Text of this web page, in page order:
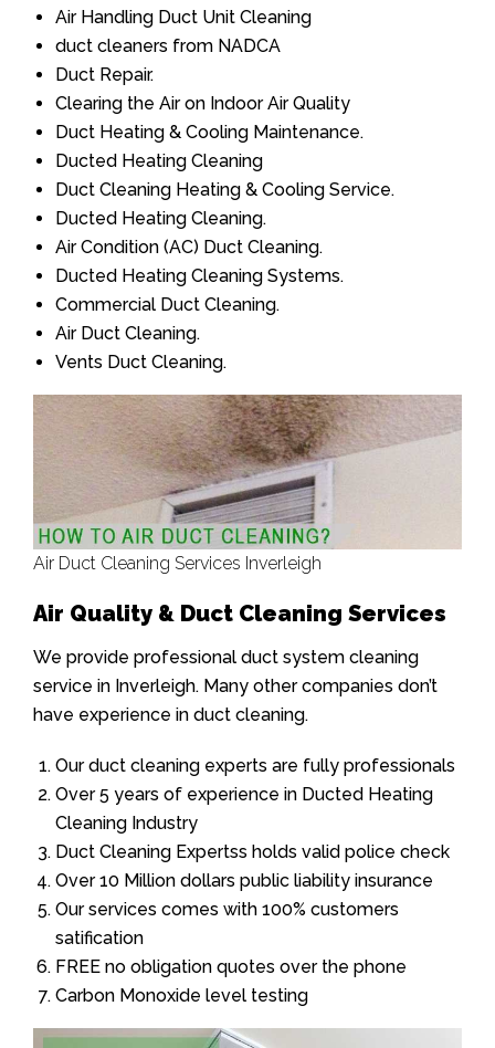
Air Handling Duct Unit Cleaning
duct cleaners from NADCA
Duct Repair.
Clearing the Air on Indoor Air Quality
Duct Heating & Cooling Maintenance.
Ducted Heating Cleaning
Duct Cleaning Heating & Cooling Service.
Ducted Heating Cleaning.
Air Condition (AC) Duct Cleaning.
Ducted Heating Cleaning Systems.
Commercial Duct Cleaning.
Air Duct Cleaning.
Vents Duct Cleaning.
Air Duct Cleaning Services Inverleigh
Air Quality & Duct Cleaning Services
We provide professional duct system cleaning
service in Inverleigh. Many other companies don’t
have experience in duct cleaning.
Our duct cleaning experts are fully professionals
Over 5 years of experience in Ducted Heating
Cleaning Industry
Duct Cleaning Expertss holds valid police check
Over 10 Million dollars public liability insurance
Our services comes with 100% customers
satification
FREE no obligation quotes over the phone
Carbon Monoxide level testing